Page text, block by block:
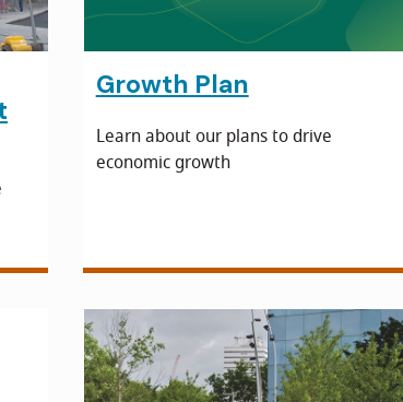
Growth Plan
Learn about our plans to drive
economic growth